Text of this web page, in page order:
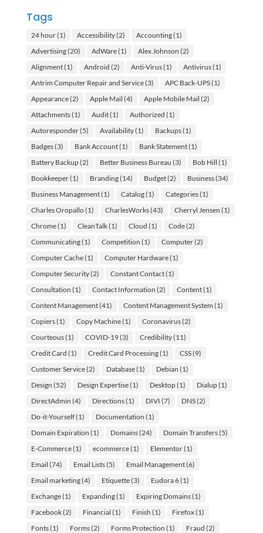
Tags
24 hour(1) Accessibility(2) Accounting(1)
Advertising(20) AdWare(1) Alex Johnson (2)
Alignment(1) Android (2) Anti-Virus(1) Antivirus(1)
Antrim Computer Repair and Service(3) APC Back-UPS(1)
Appearance(2) Apple Mail (4) Apple Mobile Mail (2)
Attachments(1) Audit(1) Authorized (1)
Autoresponder(5) Availability(1) Backups(1)
Badges(3) Bank Account(1) Bank Statement(1)
Battery Backup(2) Better Business Bureau (3) Bob Hill (1)
Bookkeeper(1) Branding(14) Budget(2) Business(34)
Business Management(1) Catalog(1) Categories(1)
Charles Oropallo(1) CharlesWorks(43) Cherryl Jensen (1)
Chrome(1) CleanTalk(1) Cloud (1) Code(2)
Communicating(1) Competition (1) Computer(2)
Computer Cache(1) Computer Hardware(1)
Computer Security(2) Constant Contact(1)
Consultation (1) Contact Information (2) Content(1)
Content Management(41) Content Management System (1)
Copiers(1) Copy Machine(1) Coronavirus(2)
Courteous(1) COVID-19(3) Credibility(11)
Credit Card (1) Credit Card Processing(1) CSS(9)
Customer Service(2) Database(1) Debian (1)
Design (52) Design Expertise(1) Desktop(1) Dialup(1)
DirectAdmin (4) Directions(1) DIVI (7) DNS(2)
Do-it-Yourself(1) Documentation (1)
Domain Expiration (1) Domains(24) Domain Transfers(5)
E-Commerce(1) ecommerce(1) Elementor(1)
Email (74) Email Lists(5) Email Management(6)
Email marketing(4) Etiquette(3) Eudora 6(1)
Exchange(1) Expanding(1) Expiring Domains(1)
Facebook(2) Financial (1) Finish (1) Firefox(1)
Fonts(1) Forms(2) Forms Protection (1) Fraud (2)